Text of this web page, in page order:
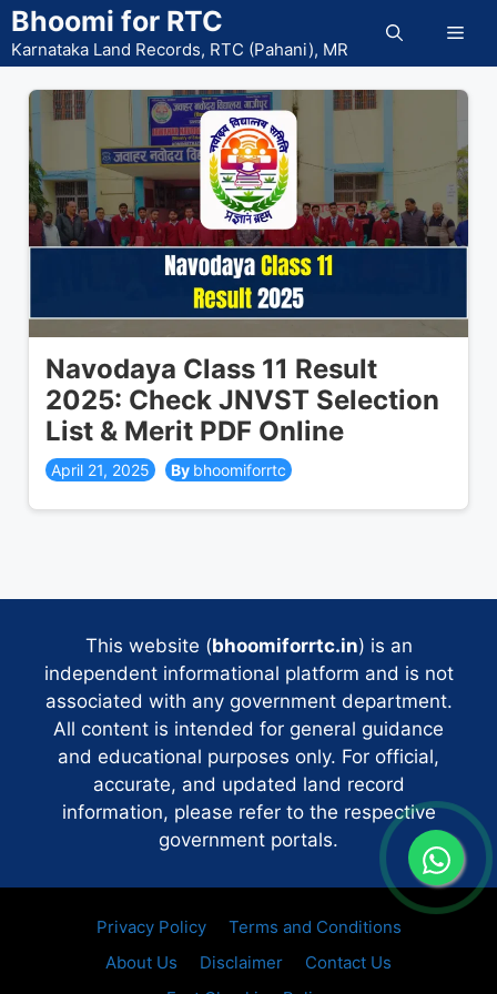
Skip
to
content
Bhoomi for RTC
Karnataka Land Records, RTC (Pahani), MR
Navodaya Class 11 Result
2025: Check JNVST Selection
List & Merit PDF Online
April 21, 2025 bhoomiforrtc
This website (bhoomiforrtc.in) is an
independent informational platform and is not
associated with any government department.
All content is intended for general guidance
and educational purposes only. For official,
accurate, and updated land record
information, please refer to the respective
government portals.
Privacy Policy
Terms and Conditions
About Us
Disclaimer
Contact Us